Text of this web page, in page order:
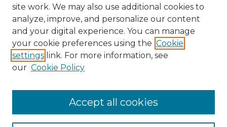
site work. We may also use additional cookies to
analyze, improve, and personalize our content
and your digital experience. You can manage
your cookie preferences using the Cookie
settings link. For more information, see
our Cookie Policy
Accept all cookies